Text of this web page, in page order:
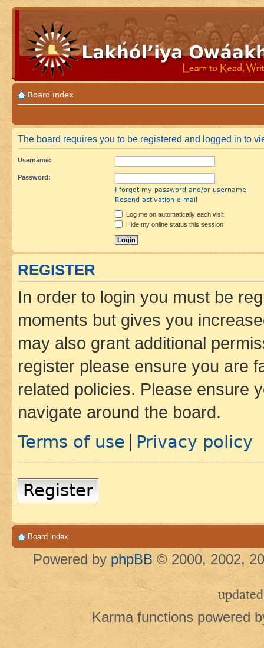
Board index
The board requires you to be registered and logged in to
Username:
Password:
I forgot my password and/or username
Resend activation e-mail
Log me on automatically each visit
Hide my online status this session
REGISTER
In order to login you must be
moments but gives you
may also grant additional
register please ensure you are
related policies. Please ensure
navigate around the board.
Terms of use Privacy policy
Register
Board index
Powered by phpBB © 2000, 2002,
updated
Karma functions powered